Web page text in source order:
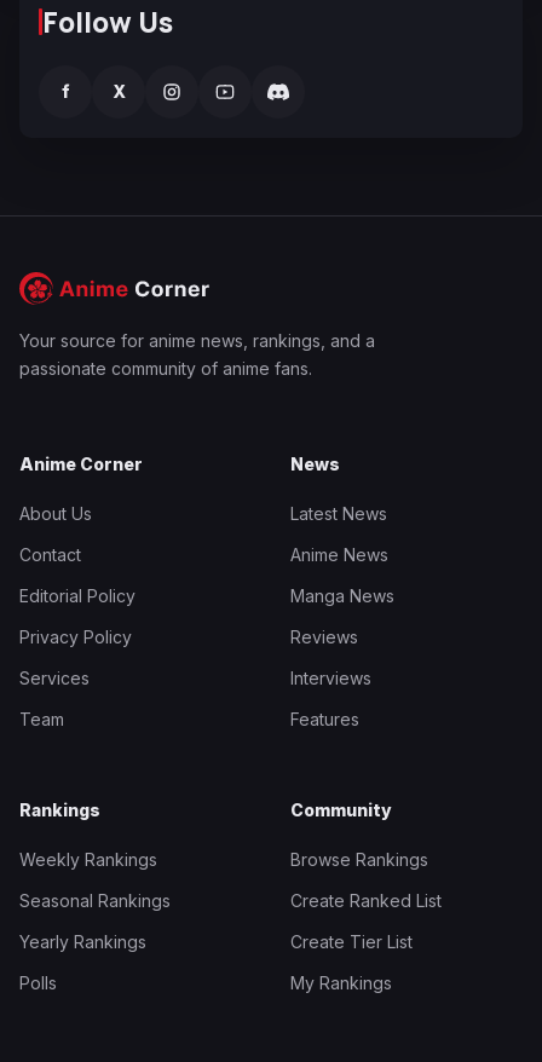
Follow Us
f X
Your source for anime news, rankings, and a
passionate community of anime fans.
Anime Corner
About Us
Contact
Editorial Policy
Privacy Policy
Services
Team
News
Latest News
Anime News
Manga News
Reviews
Interviews
Features
Rankings
Weekly Rankings
Seasonal Rankings
Yearly Rankings
Polls
Community
Browse Rankings
Create Ranked List
Create Tier List
My Rankings